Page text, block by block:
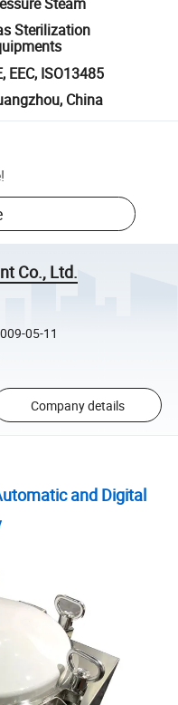
Sterilization
EEC, ISO13485
China
!
Co., Ltd.
05-11
Company details
and Digital